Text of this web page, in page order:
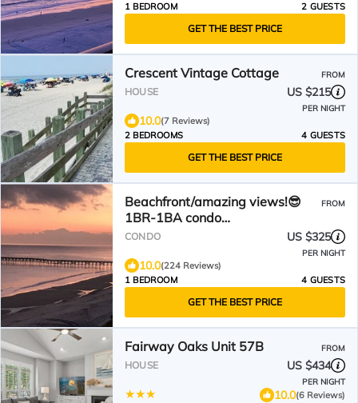
1 BEDROOM
2 GUESTS
GET THE BEST PRICE
Crescent Vintage Cottage FROM
HOUSE US $215
PER NIGHT
10.0(7 Reviews)
2 BEDROOMS
4 GUESTS
GET THE BEST PRICE
Beachfront/amazing views!😎
1BR-1BA condo
w/elevator/pool/W&D!
FROM
CONDO US $325
PER NIGHT
10.0(224 Reviews)
1 BEDROOM
4 GUESTS
GET THE BEST PRICE
Fairway Oaks Unit 57B FROM
HOUSE US $434
PER NIGHT
10.0(6 Reviews)